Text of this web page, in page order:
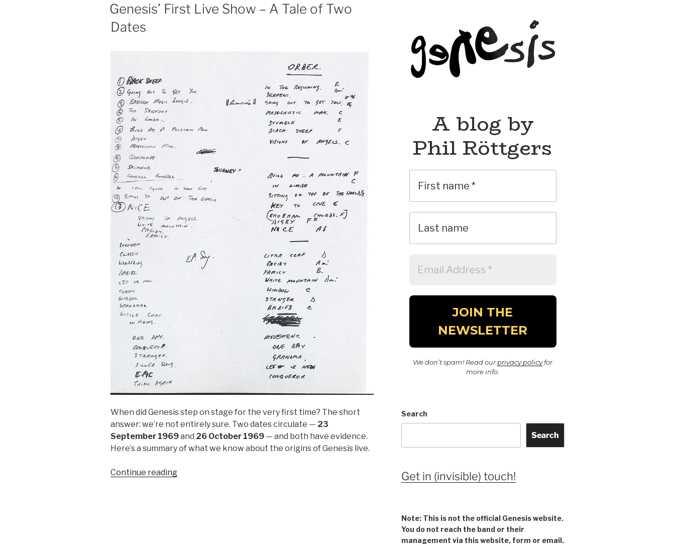
ON
Genesis’ First Live Show – A Tale of Two
Dates
When did Genesis step on stage for the very first time? The short
answer: we’re not entirely sure. Two dates circulate — 23
September 1969and 26 October 1969 — and both have evidence.
Here’s a summary of what we know about the origins of Genesis live.
Continue reading“Genesis’
A blog by
Phil Röttgers
We don’t spam! Read ourprivacy policyfor
more info.
Search
Search
Get in (invisible) touch!
Note: This is not the official Genesis website.
You do not reach the band or their
management via this website, form or email.